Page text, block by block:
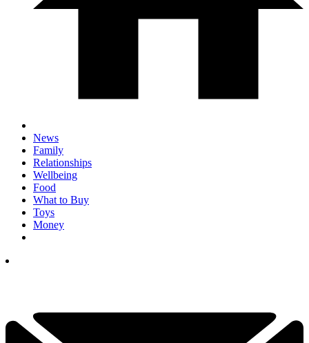
News
Family
Relationships
Wellbeing
Food
What to Buy
Toys
Money